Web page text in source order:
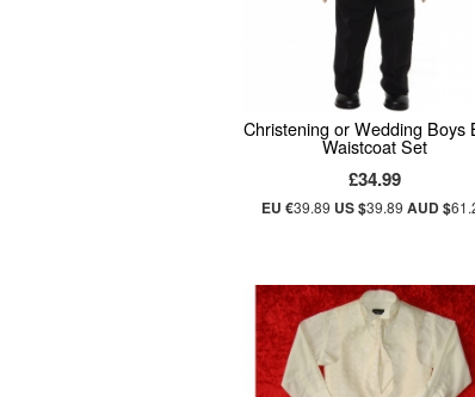
Christening or Wedding Boys
Waistcoat Set
£34.99
EU €39.89 US $39.89 AUD $